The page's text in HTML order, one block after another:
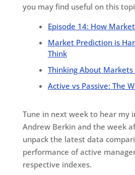
you may find useful on this
Episode 14: How
Market Prediction is
Think
Thinking About Markets
Active vs Passive: The
Tune in next week to hear my
Andrew Berkin and the week
unpack the latest data
performance of active
respective indexes.